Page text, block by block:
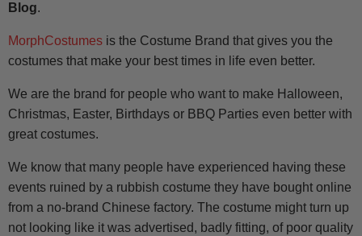
Blog.
MorphCostumes is the Costume Brand that gives you the
costumes that make your best times in life even better.
We are the brand for people who want to make Halloween,
Christmas, Easter, Birthdays or BBQ Parties even better with
great costumes.
We know that many people have experienced having these
events ruined by a rubbish costume they have bought online
from a no-brand Chinese factory. The costume might turn up
not looking like it was advertised, badly fitting, of poor quality